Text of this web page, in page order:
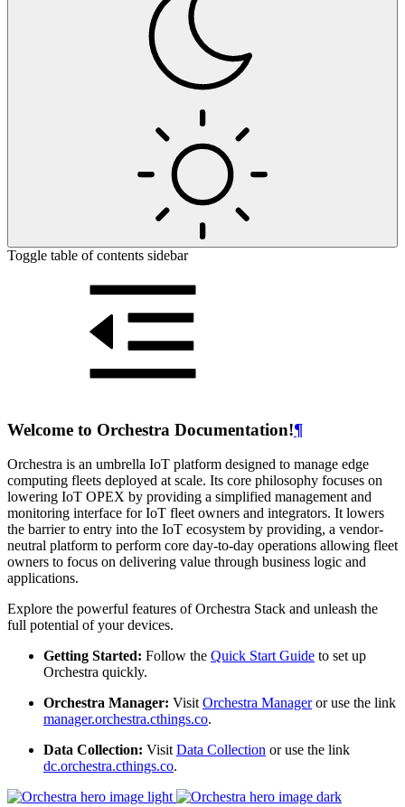
Toggle table of contents sidebar
Welcome to Orchestra Documentation!¶
Orchestra is an umbrella IoT platform designed to manage edge
computing fleets deployed at scale. Its core philosophy focuses on
lowering IoT OPEX by providing a simplified management and
monitoring interface for IoT fleet owners and integrators. It lowers
the barrier to entry into the IoT ecosystem by providing, a vendor-
neutral platform to perform core day-to-day operations allowing fleet
owners to focus on delivering value through business logic and
applications.
Explore the powerful features of Orchestra Stack and unleash the
full potential of your devices.
Getting Started: Follow the Quick Start Guide to set up
Orchestra quickly.
Orchestra Manager: VisitOrchestra Manageror use the link
manager.orchestra.cthings.co.
Data Collection: VisitData Collection or use the link
dc.orchestra.cthings.co.